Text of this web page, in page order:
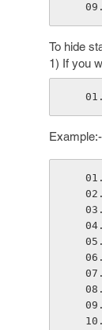
To hide
1) If you
Example:-